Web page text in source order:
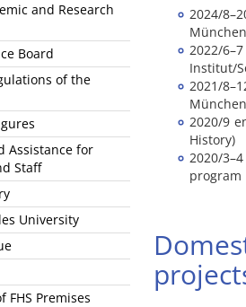
and Research
Board
of the
Assistance for
Staff
University
FHS Premises
2024/
München
2022/
Institut/
2021/
2020/9
History)
2020/
program